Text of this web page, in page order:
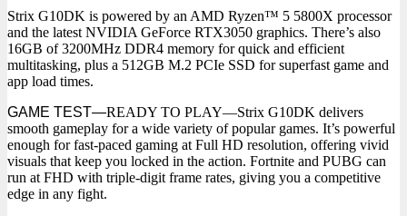
Strix G10DK is powered by an AMD Ryzen™ 5 5800X processor
and the latest NVIDIA GeForce RTX3050 graphics. There’s also
16GB of 3200MHz DDR4 memory for quick and efficient
multitasking, plus a 512GB M.2 PCIe SSD for superfast game and
app load times.
GAME TEST—READY TO PLAY—Strix G10DK delivers
smooth gameplay for a wide variety of popular games. It’s powerful
enough for fast-paced gaming at Full HD resolution, offering vivid
visuals that keep you locked in the action. Fortnite and PUBG can
run at FHD with triple-digit frame rates, giving you a competitive
edge in any fight.